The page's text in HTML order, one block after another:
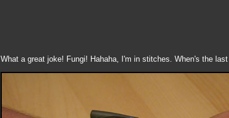
What a great joke! Fungi! Hahaha, I'm in stitches. When's the